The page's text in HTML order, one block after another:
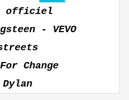
officiel
- VEVO
Change
Dylan